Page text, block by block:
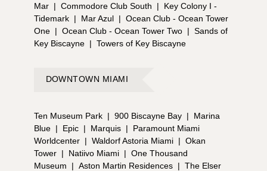
Mar | Commodore Club South |
Key Colony I -
Tidemark | Mar Azul | Ocean Club - Ocean Tower
One | Ocean Club - Ocean Tower Two | Sands of
Key Biscayne | Towers of Key Biscayne
DOWNTOWN MIAMI
Ten Museum Park | 900 Biscayne Bay |
Marina
Blue | Epic | Marquis |
Paramount Miami
Worldcenter | Waldorf Astoria Miami | Okan
Tower | Natiivo Miami | One Thousand
Museum
| Aston Martin Residences | The Elser